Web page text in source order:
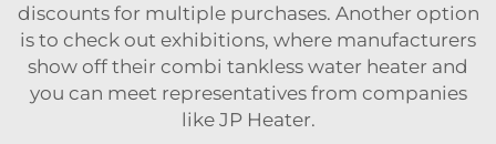
discounts for multiple purchases. Another option
is to check out exhibitions, where manufacturers
show off their combi tankless water heater and
you can meet representatives from companies
like JP Heater.